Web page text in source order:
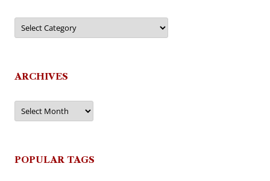
Categories
ARCHIVES
Archives
POPULAR TAGS